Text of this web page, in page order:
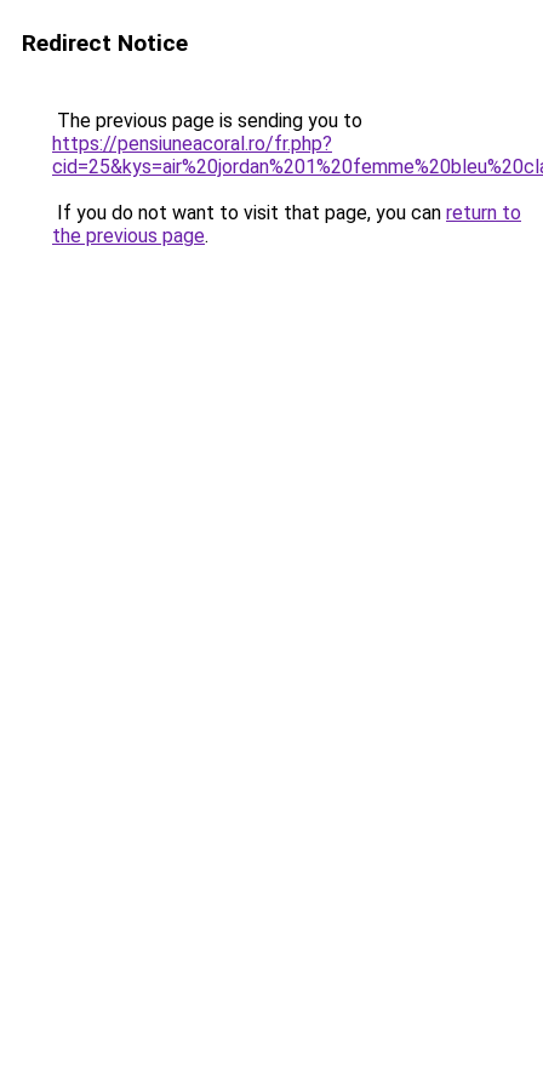
Redirect Notice
The previous page is sending you to
https://pensiuneacoral.ro/fr.php?
If you do not want to visit that page, you can return to
the previous page.